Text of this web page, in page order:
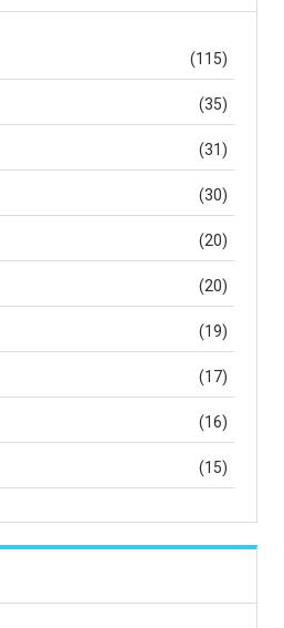
(115)
(35)
(31)
(30)
(20)
(20)
(19)
(17)
(16)
(15)